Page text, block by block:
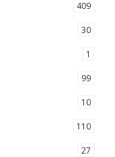
409
30
1
99
10
110
27